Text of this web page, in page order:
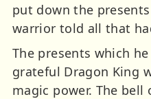
put down the
warrior told all that
The presents which
grateful Dragon King
magic power. The bell